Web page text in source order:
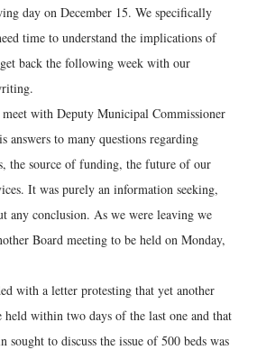
day on December 15. We specifically
time to understand the implications of
back the following week with our
with Deputy Municipal Commissioner
answers to many questions regarding
the source of funding, the future of our
It was purely an information seeking,
any conclusion. As we were leaving we
Board meeting to be held on Monday,
with a letter protesting that yet another
held within two days of the last one and that
sought to discuss the issue of 500 beds was